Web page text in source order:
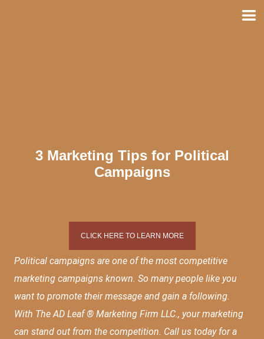
3 Marketing Tips for Political
Campaigns
CLICK HERE TO LEARN MORE
Political campaigns are one of the most competitive
marketing campaigns known. So many people like you
want to promote their message and gain a following.
With The AD Leaf ® Marketing Firm LLC., your marketing
can stand out from the competition. Call us today for a